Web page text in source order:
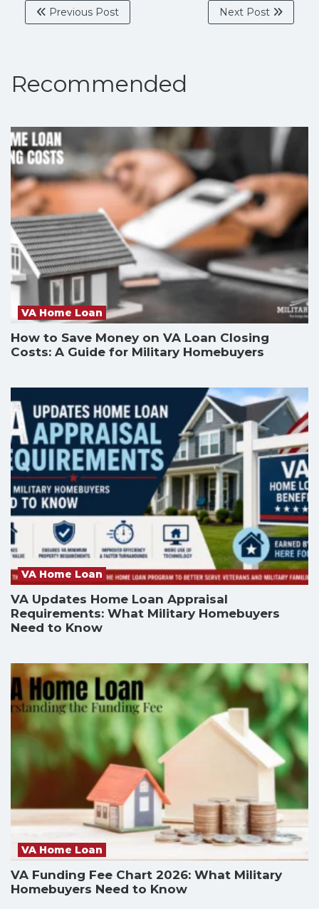
Previous Post Next Post
Recommended
VA Home Loan
How to Save Money on VA Loan Closing
Costs: A Guide for Military Homebuyers
VA Home Loan
VA Updates Home Loan Appraisal
Requirements: What Military Homebuyers
Need to Know
VA Home Loan
VA Funding Fee Chart 2026: What Military
Homebuyers Need to Know